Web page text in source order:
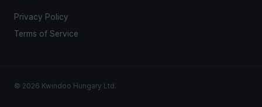
Privacy Policy
Terms of Service
© 2026 Kwindoo Hungary Ltd.